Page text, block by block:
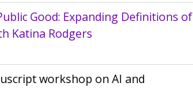
Good: Expanding Definitions of
Katina Rodgers
workshop on AI and